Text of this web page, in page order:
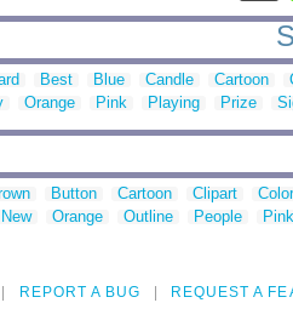
Best Blue Candle Cartoon
Orange Pink Playing Prize
Button Cartoon Clipart Color
New Orange Outline People Pink
REPORT A BUG REQUEST A